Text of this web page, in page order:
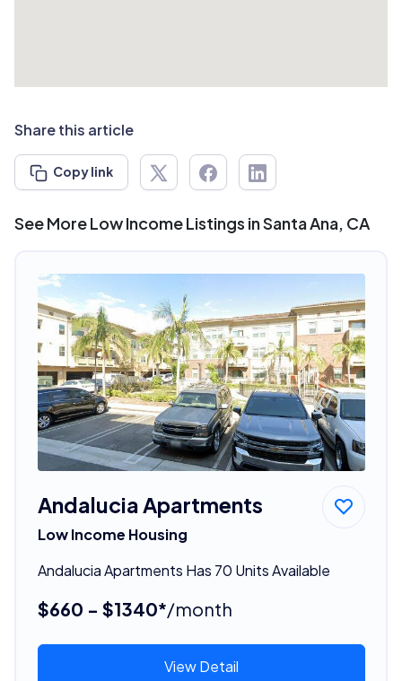
Share this article
Copy link
See More Low Income Listings in Santa Ana, CA
Andalucia Apartments
Low Income Housing
Andalucia Apartments Has 70 Units Available
$660 - $1340*/month
View Detail